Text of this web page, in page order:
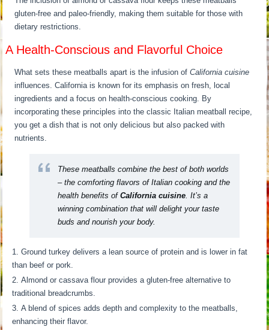
gluten-free and paleo-friendly, making them suitable for those with
dietary restrictions.
A Health-Conscious and Flavorful Choice
What sets these meatballs apart is the infusion ofCalifornia cuisine
influences. California is known for its emphasis on fresh, local
ingredients and a focus on health-conscious cooking. By
incorporating these principles into the classic Italian meatball recipe,
you get a dish that is not only delicious but also packed with
nutrients.
These meatballs combine the best of both worlds
– the comforting flavors of Italian cooking and the
health benefits ofCalifornia cuisine. It’s a
winning combination that will delight your taste
buds and nourish your body.
Ground turkey delivers a lean source of protein and is lower in fat
than beef or pork.
Almond or cassava flour provides a gluten-free alternative to
traditional breadcrumbs.
A blend of spices adds depth and complexity to the meatballs,
enhancing their flavor.